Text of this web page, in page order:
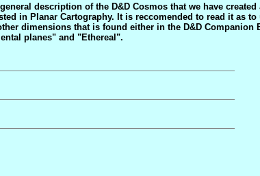
description of the D&D Cosmos that we have
in Planar Cartography. It is reccomended to read it as
dimensions that is found either in the D&D Companion
planes" and "Ethereal".